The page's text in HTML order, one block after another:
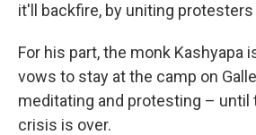
it'll backfire, by uniting protesters
For his part, the monk Kashyapa
vows to stay at the camp on
meditating and protesting – until
crisis is over.